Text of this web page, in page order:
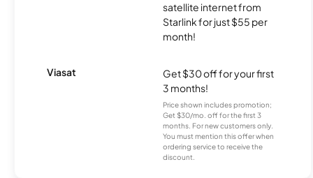
satellite internet from
Starlink for just $55 per
month!
Viasat
Get $30 off for your first
3 months!
Price shown includes promotion;
Get $30/mo. off for the first 3
months. For new customers only.
You must mention this offer when
ordering service to receive the
discount.